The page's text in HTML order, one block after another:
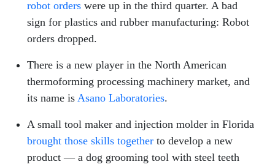
robot orders were up in the third quarter. A bad
sign for plastics and rubber manufacturing: Robot
orders dropped.
There is a new player in the North American
thermoforming processing machinery market, and
its name is Asano Laboratories.
A small tool maker and injection molder in Florida
brought those skills together to develop a new
product — a dog grooming tool with steel teeth